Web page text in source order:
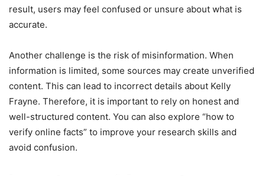
result, users may feel confused or unsure about what is
accurate.
Another challenge is the risk of misinformation. When
information is limited, some sources may create unverified
content. This can lead to incorrect details about Kelly
Frayne. Therefore, it is important to rely on honest and
well-structured content. You can also explore “how to
verify online facts” to improve your research skills and
avoid confusion.